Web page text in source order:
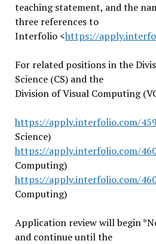
teaching statement, and the
three references to
Interfolio <https://
For related positions in the
Science (CS) and the
Division of Visual Computing
https://apply.interfolio.com/4
Science)
https://apply.interfolio.com/4
Computing)
https://apply.interfolio.com/4
Computing)
Application review will begin *
and continue until the